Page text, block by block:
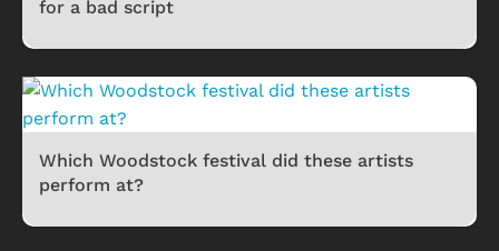
for a bad script
Which Woodstock festival did these artists
perform at?